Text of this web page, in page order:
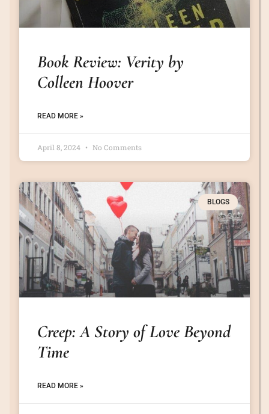
Book Review: Verity by
Colleen Hoover
READ MORE »
April 8, 2024 No Comments
BLOGS
Creep: A Story of Love Beyond
Time
READ MORE »